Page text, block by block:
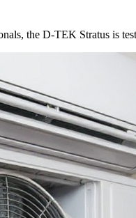
the D-TEK Stratus is